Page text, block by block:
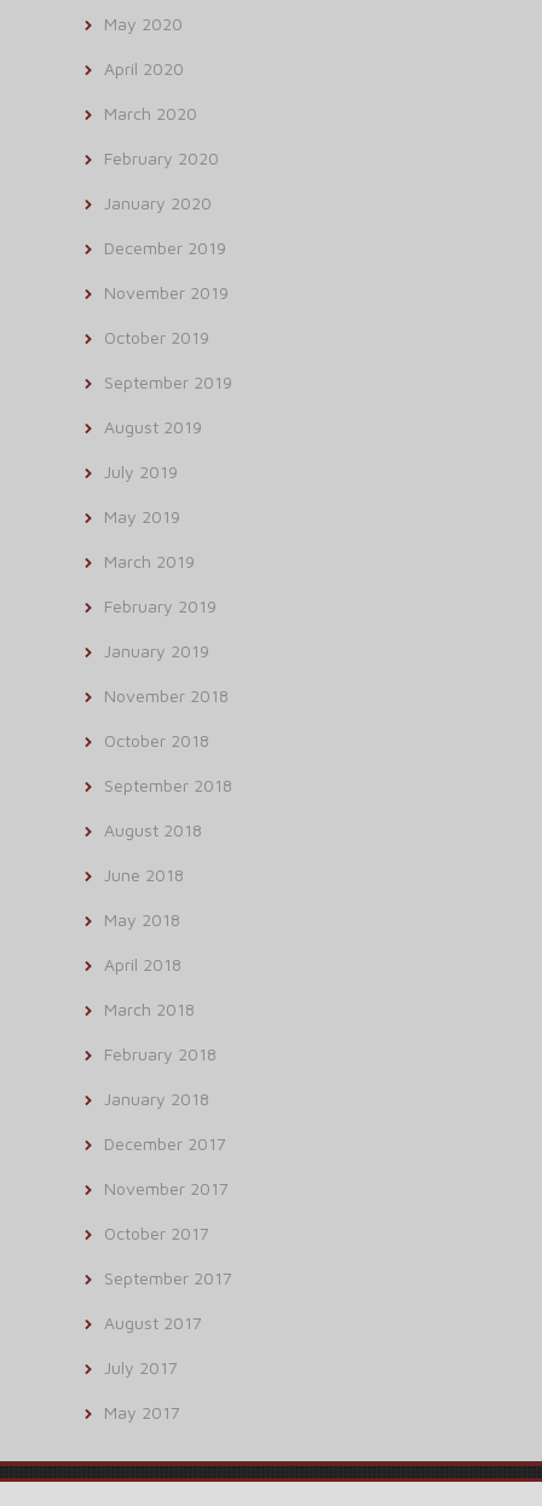
May 2020
April 2020
March 2020
February 2020
January 2020
December 2019
November 2019
October 2019
September 2019
August 2019
July 2019
May 2019
March 2019
February 2019
January 2019
November 2018
October 2018
September 2018
August 2018
June 2018
May 2018
April 2018
March 2018
February 2018
January 2018
December 2017
November 2017
October 2017
September 2017
August 2017
July 2017
May 2017